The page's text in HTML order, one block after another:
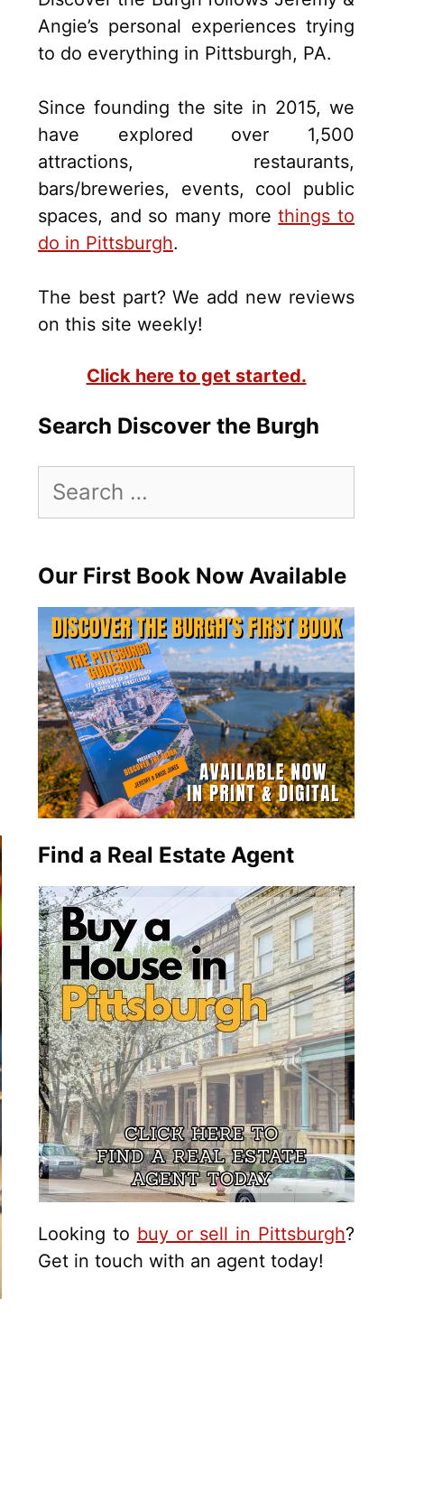
Angie’s personal experiences trying
to do everything in Pittsburgh, PA.
Since founding the site in 2015, we
have explored over 1,500
attractions, restaurants,
bars/breweries, events, cool public
spaces, and so many morethings to
do in Pittsburgh.
The best part? We add new reviews
on this site weekly!
Click here to get started.
Search Discover the Burgh
for:
Our First Book Now Available
Find a Real Estate Agent
Looking to buy or sell in Pittsburgh?
Get in touch with an agent today!